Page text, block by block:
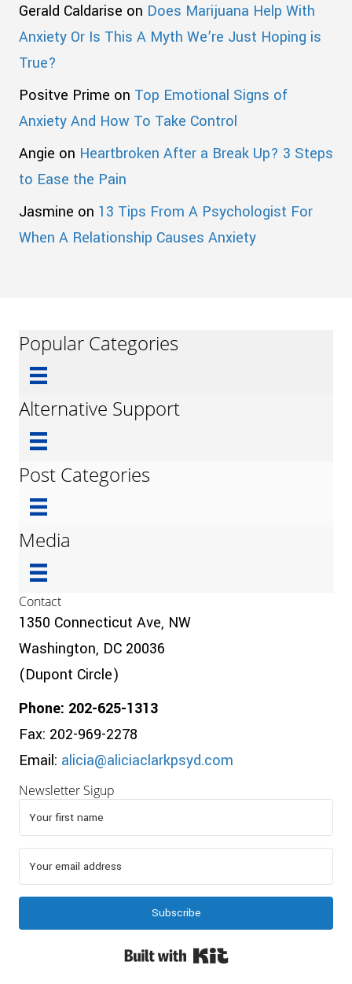
Gerald Caldarise on Does Marijuana Help With
Anxiety Or Is This A Myth We’re Just Hoping is
True?
Positve Prime on Top Emotional Signs of
Anxiety And How To Take Control
Angie on Heartbroken After a Break Up? 3 Steps
to Ease the Pain
Jasmine on 13 Tips From A Psychologist For
When A Relationship Causes Anxiety
Popular Categories
Alternative Support
Post Categories
Media
Contact
1350 Connecticut Ave, NW
Washington, DC 20036
(Dupont Circle)
Phone: 202-625-1313
Fax: 202-969-2278
Email: alicia@aliciaclarkpsyd.com
Newsletter Sigup
Subscribe
Built with Kit